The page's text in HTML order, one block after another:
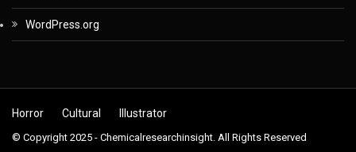
WordPress.org
Horror Cultural Illustrator
© Copyright 2025 - Chemicalresearchinsight. All Rights Reserved